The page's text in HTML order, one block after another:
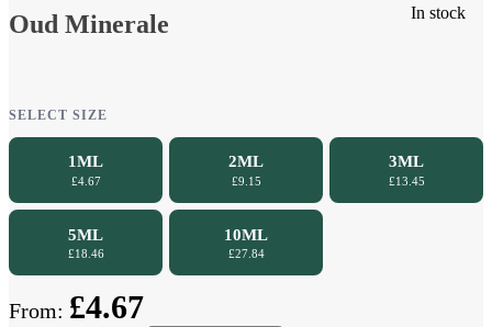
In stock
Oud Minerale
SELECT SIZE
1ML
£4.67
2ML
£9.15
3ML
£13.45
5ML
£18.46
10ML
£27.84
From: £4.67